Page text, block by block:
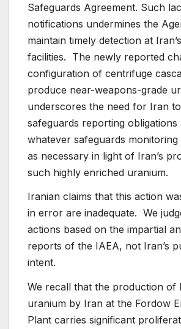
Safeguards Agreement. Such
notifications undermines the
maintain timely detection at
facilities. The newly reported
configuration of centrifuge
produce near-weapons-grade
underscores the need for Iran
safeguards reporting
whatever safeguards monitoring
as necessary in light of Iran’s
such highly enriched uranium.
Iranian claims that this action
in error are inadequate. We
actions based on the impartial
reports of the IAEA, not Iran’s
intent.
We recall that the production of
uranium by Iran at the Fordow
Plant carries significant